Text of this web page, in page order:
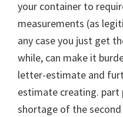
your container to
measurements (as
any case you just get
while, can make it
letter-estimate and
estimate creating. part
shortage of the